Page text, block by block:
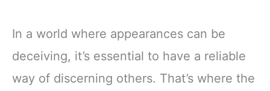
In a world where appearances can be
deceiving, it’s essential to have a reliable
way of discerning others. That’s where the